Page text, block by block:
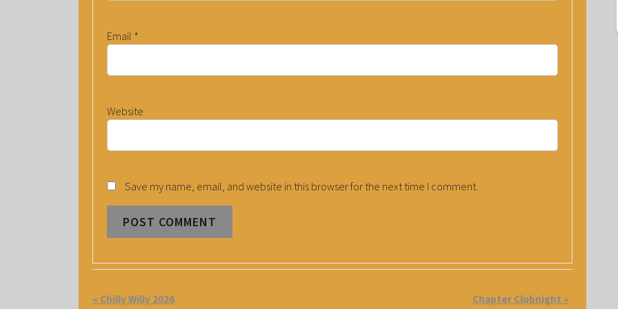
Email *
Website
Save my name, email, and website in this browser for the next time I comment.
E
« Chilly Willy 2026 Chapter Clubnight »